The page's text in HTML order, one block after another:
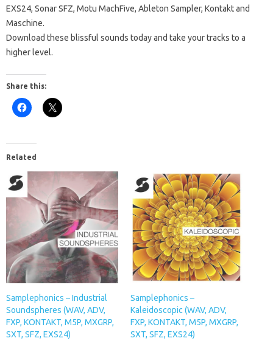
EXS24, Sonar SFZ, Motu MachFive, Ableton Sampler, Kontakt and
Maschine.
Download these blissful sounds today and take your tracks to a
higher level.
Share this:
Related
Samplephonics – Industrial
Soundspheres (WAV, ADV,
FXP, KONTAKT, M5P, MXGRP,
SXT, SFZ, EXS24)
Samplephonics –
Kaleidoscopic (WAV, ADV,
FXP, KONTAKT, M5P, MXGRP,
SXT, SFZ, EXS24)